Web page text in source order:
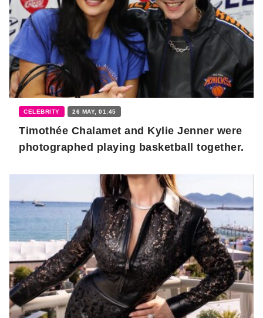
CELEBRITY 26 MAY, 01:45
Timothée Chalamet and Kylie Jenner were
photographed playing basketball together.